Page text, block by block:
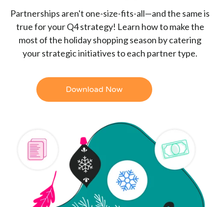
Partnerships aren't one-size-fits-all—and the same is
true for your Q4 strategy! Learn how to make the
most of the holiday shopping season by catering
your strategic initiatives to each partner type.